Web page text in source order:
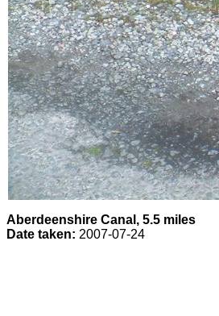
Aberdeenshire Canal, 5.5 miles
Date taken: 2007-07-24